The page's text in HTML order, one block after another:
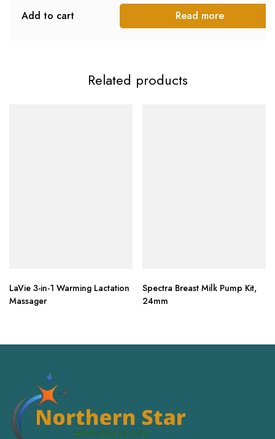
Add to cart Read more
Related products
LaVie 3-in-1 Warming Lactation
Massager
Spectra Breast Milk Pump Kit,
24mm